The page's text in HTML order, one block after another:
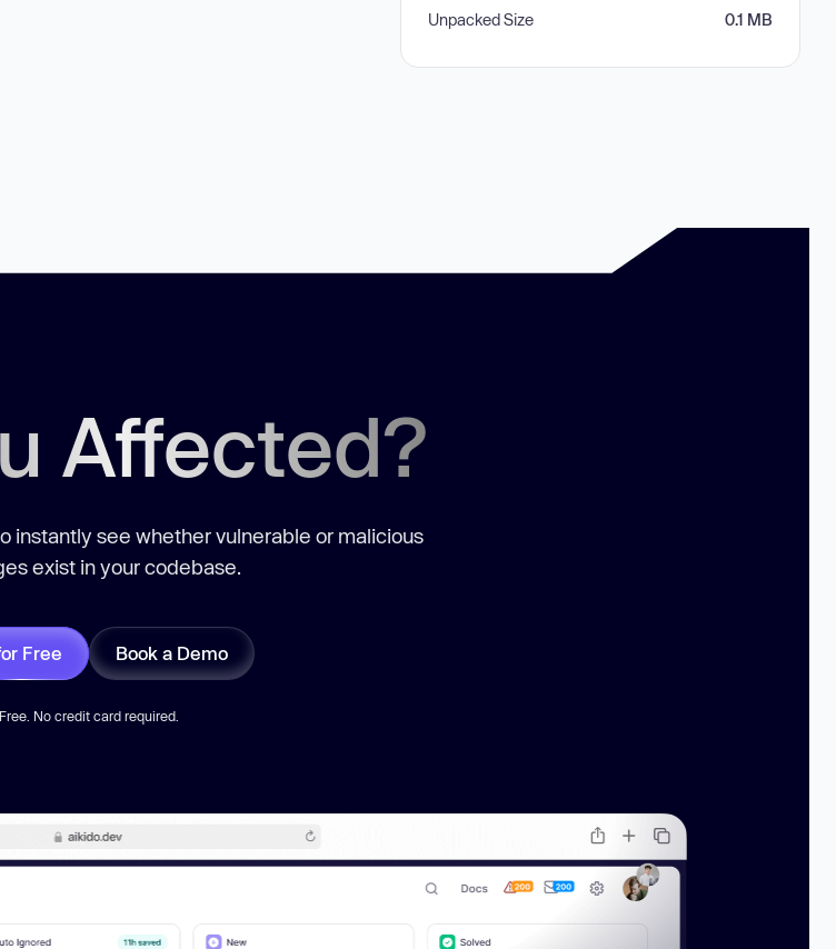
Unpacked Size 0.1 MB
Affected?
instantly see whether vulnerable or malicious
exist in your codebase.
Free Book a Demo
Free. No credit card required.